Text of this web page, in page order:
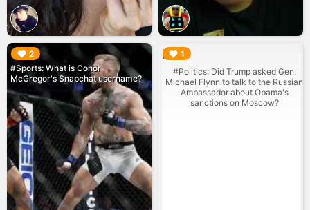
2
#Sports: What is Conor
McGregor's Snapchat username?
▶︎ 1
#Politics: Did Trump asked Gen.
Michael Flynn to talk to the Russian
Ambassador about Obama's
sanctions on Moscow?
▶︎